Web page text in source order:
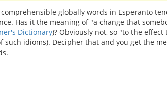
globally words in Esperanto
Has it the meaning of "a change that
Dictionary)? Obviously not, so "to the
such idioms). Decipher that and you get the